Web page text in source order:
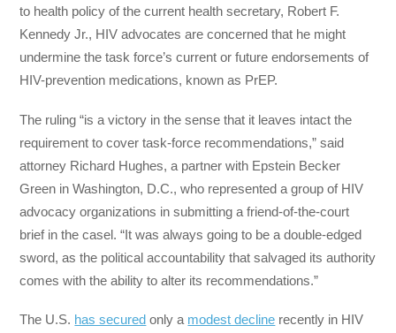
to health policy of the current health secretary, Robert F.
Kennedy Jr., HIV advocates are concerned that he might
undermine the task force’s current or future endorsements of
HIV-prevention medications, known as PrEP.
The ruling “is a victory in the sense that it leaves intact the
requirement to cover task-force recommendations,” said
attorney Richard Hughes, a partner with Epstein Becker
Green in Washington, D.C., who represented a group of HIV
advocacy organizations in submitting a friend-of-the-court
brief in the casel. “It was always going to be a double-edged
sword, as the political accountability that salvaged its authority
comes with the ability to alter its recommendations.”
The U.S. has secured only a modest decline recently in HIV